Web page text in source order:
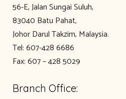
56-E, Jalan Sungai Suluh,
83040 Batu Pahat,
Johor Darul Takzim, Malaysia.
Tel: 607-428 6686
Fax: 607 – 428 5029
Branch Office: